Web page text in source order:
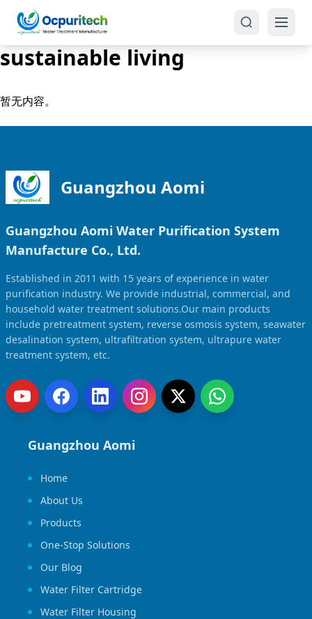
Reverse Osmosis (RO)
Brackish Water System (BWRO)
Seawater RO System (SWRO)
Treatment Systems
Ultrafiltration System (UF)
Ultrapure Water System (UL)
Water Production
5-Gallon Bottle Filling Machine
Bottle Water Production Line
Accessories
Water Filter Cartridge
Water Filter Housing
Water Treatment Parts
One-Stop Solution
Industrial Water Treatment
Commercial Water Treatment
Seawater RO Water Treatment
Solar Powered Water Treatment
EDI Ultrapure Water Treatment
Ultrafiltration Water Treatment
Residential Water Treatment
RO Bottle Water Filling Line
Get Quote
sustainable living
暂无内容。
Guangzhou Aomi
Guangzhou Aomi Water Purification System
Manufacture Co., Ltd.
Established in 2011 with 15 years of experience in water
purification industry. We provide industrial, commercial, and
household water treatment solutions.Our main products
include pretreatment system, reverse osmosis system, seawater
desalination system, ultrafiltration system, ultrapure water
treatment system, etc.
Guangzhou Aomi
Home
About Us
Products
One-Stop Solutions
Our Blog
Water Filter Cartridge
Water Filter Housing